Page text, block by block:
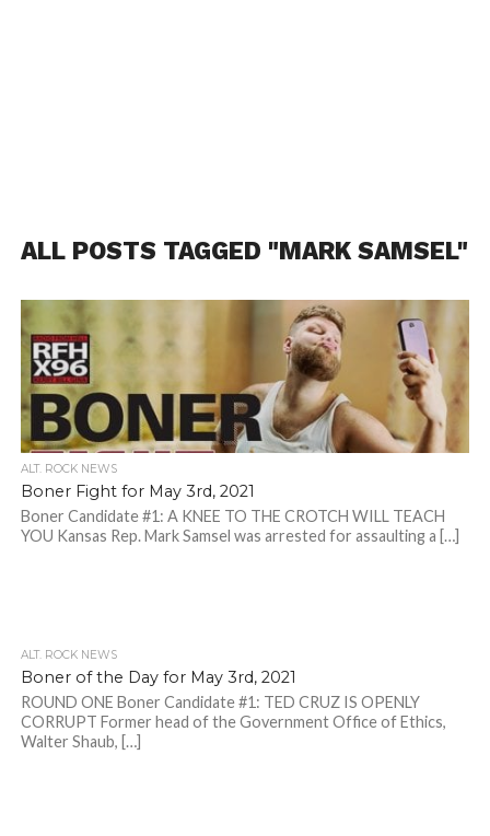
ALL POSTS TAGGED "MARK SAMSEL"
ALT. ROCK NEWS
Boner Fight for May 3rd, 2021
Boner Candidate #1: A KNEE TO THE CROTCH WILL TEACH
YOU Kansas Rep. Mark Samsel was arrested for assaulting a […]
ALT. ROCK NEWS
Boner of the Day for May 3rd, 2021
ROUND ONE Boner Candidate #1: TED CRUZ IS OPENLY
CORRUPT Former head of the Government Office of Ethics,
Walter Shaub, […]